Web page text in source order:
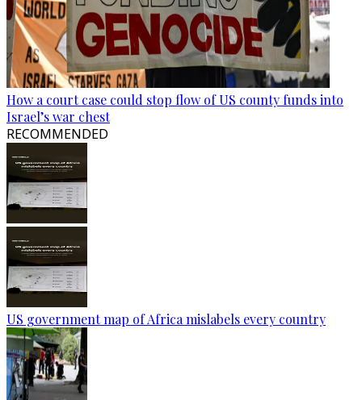
How a court case could stop flow of US county funds into
Israel’s war chest
RECOMMENDED
US government map of Africa mislabels every country